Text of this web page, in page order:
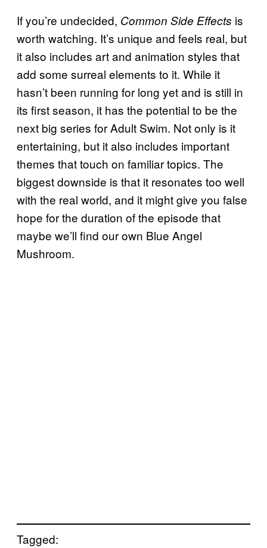
If you’re undecided, Common Side Effects is
worth watching. It’s unique and feels real, but
it also includes art and animation styles that
add some surreal elements to it. While it
hasn’t been running for long yet and is still in
its first season, it has the potential to be the
next big series for Adult Swim. Not only is it
entertaining, but it also includes important
themes that touch on familiar topics. The
biggest downside is that it resonates too well
with the real world, and it might give you false
hope for the duration of the episode that
maybe we’ll find our own Blue Angel
Mushroom.
Tagged: